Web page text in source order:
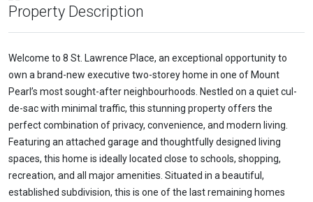
Property Description
Welcome to 8 St. Lawrence Place, an exceptional opportunity to
own a brand-new executive two-storey home in one of Mount
Pearl’s most sought-after neighbourhoods. Nestled on a quiet cul-
de-sac with minimal traffic, this stunning property offers the
perfect combination of privacy, convenience, and modern living.
Featuring an attached garage and thoughtfully designed living
spaces, this home is ideally located close to schools, shopping,
recreation, and all major amenities. Situated in a beautiful,
established subdivision, this is one of the last remaining homes